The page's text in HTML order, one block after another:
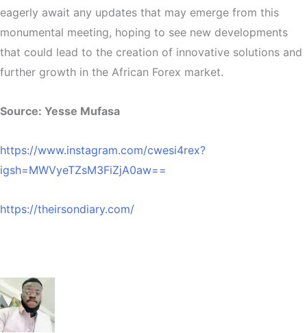
eagerly await any updates that may emerge from this
monumental meeting, hoping to see new developments
that could lead to the creation of innovative solutions and
further growth in the African Forex market.
Source: Yesse Mufasa
https://www.instagram.com/cwesi4rex?
igsh=MWVyeTZsM3FiZjA0aw==
https://theirsondiary.com/